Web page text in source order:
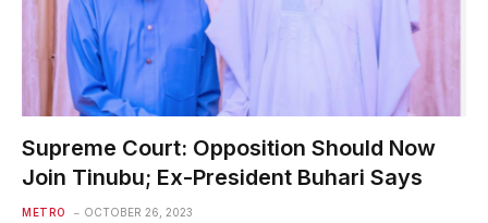
Supreme Court: Opposition Should Now
Join Tinubu; Ex-President Buhari Says
METRO OCTOBER 26, 2023